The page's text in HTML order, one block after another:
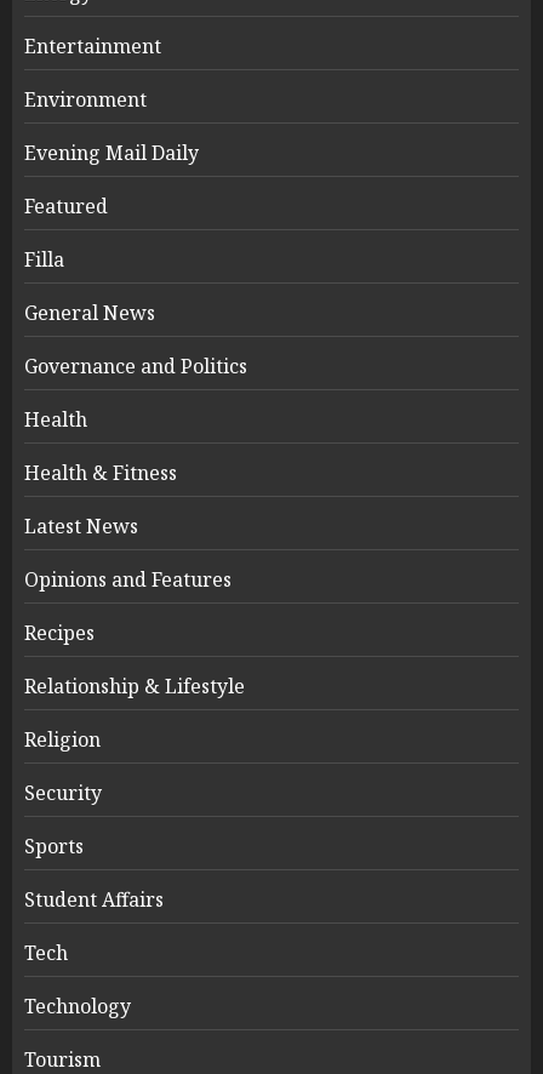
Entertainment
Environment
Evening Mail Daily
Featured
Filla
General News
Governance and Politics
Health
Health & Fitness
Latest News
Opinions and Features
Recipes
Relationship & Lifestyle
Religion
Security
Sports
Student Affairs
Tech
Technology
Tourism